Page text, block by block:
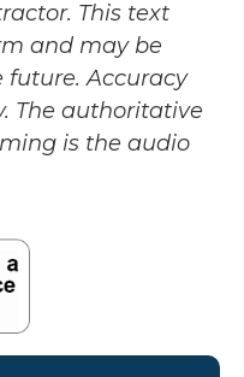
This text
and may be
future. Accuracy
The authoritative
is the audio